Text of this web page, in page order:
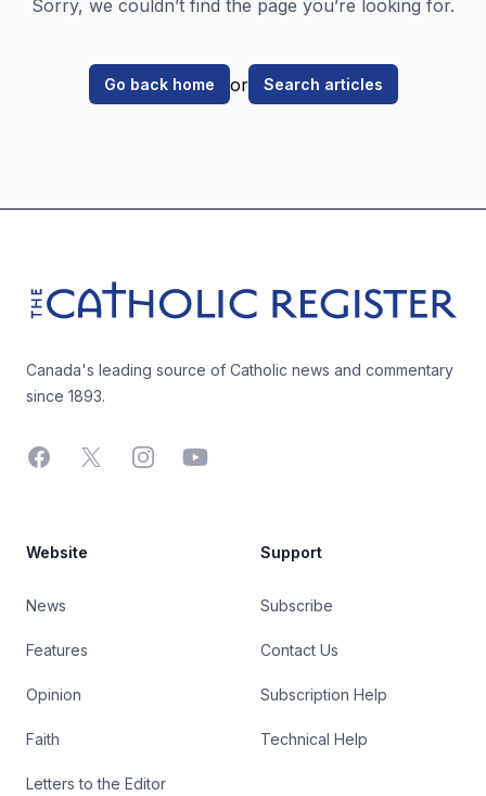
Sorry, we couldn’t find the page you’re looking for.
Go back home or Search articles
The Catholic Register
Canada's leading source of Catholic news and commentary
since 1893.
Facebook
X InstagramYouTube
Website
News
Features
Opinion
Faith
Letters to the Editor
Support
Subscribe
Contact Us
Subscription Help
Technical Help